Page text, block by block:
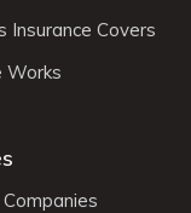
Covers
Works